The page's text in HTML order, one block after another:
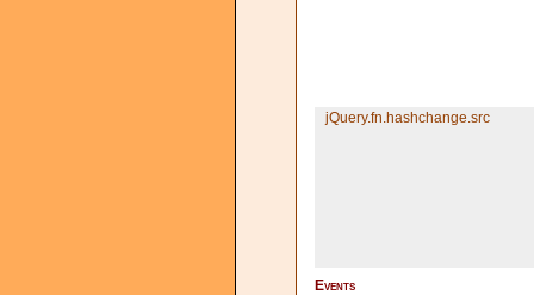
jQuery.fn.hashchange.src
Events